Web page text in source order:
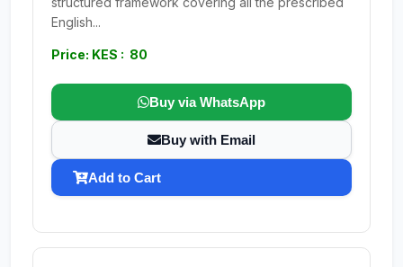
English...
Price: KES : 80
Buy via WhatsApp
Buy with Email
Add to Cart